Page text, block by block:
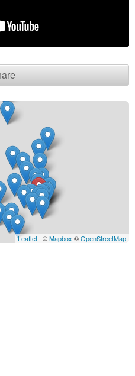
seller
Leaflet | ©Mapbox ©OpenStreetMap